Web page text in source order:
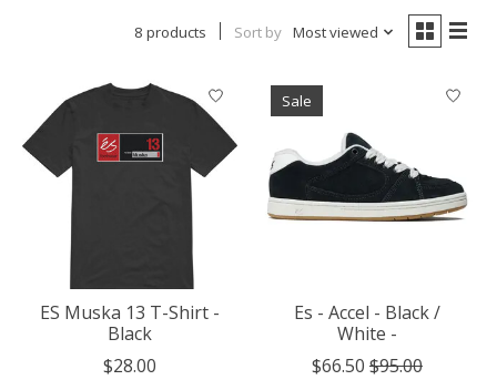
8 products Sort by Most viewed
ES Muska 13 T-Shirt -
Black
$28.00
Sale
Es - Accel - Black /
White -
$66.50 $95.00